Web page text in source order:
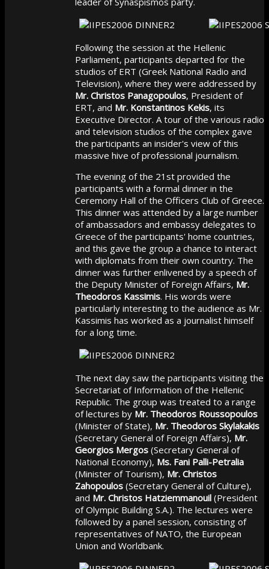
Following the session at the Hellenic
Parliament, participants departed for the
studios of ERT (Greek National Radio and
Television), where they were addressed by
Mr. Christos Panagopoulos, President of
ERT, and Mr. Konstantinos Kekis, its
Executive Director. A tour of the various radio
and television studios of the complex gave
the participants an insider's view of this
massive hive of professional journalism.
The evening of the 21st provided the
participants with a formal dinner in the
Ceremony Hall of the Officers Club of Greece.
This dinner was attended by a large number
of ambassadors and embassy delegates to
Greece of the participants' home countries,
and this gave the group a chance to interact
with diplomats from their own country. The
dinner was further enlivened by a speech of
the Deputy Minister of Foreign Affairs, Mr.
Theodoros Kassimis. His words were
particularly interesting to the audience as Mr.
Kassimis has worked as a journalist himself
for a long time.
The next day saw the participants visiting the
Secretariat of Information of the Hellenic
Republic. The group was treated to a range
of lectures by Mr. Theodoros Roussopoulos
(Minister of State), Mr. Theodoros Skylakakis
(Secretary General of Foreign Affairs), Mr.
Georgios Mergos(Secretary General of
National Economy), Ms. Fani Palli-Petralia
(Minister of Tourism), Mr. Christos
Zahopoulos(Secretary General of Culture),
and Mr. Christos Hatziemmanouil(President
of Olympic Building S.A.). The lectures were
followed by a panel session, consisting of
representatives of NATO, the European
Union and Worldbank.